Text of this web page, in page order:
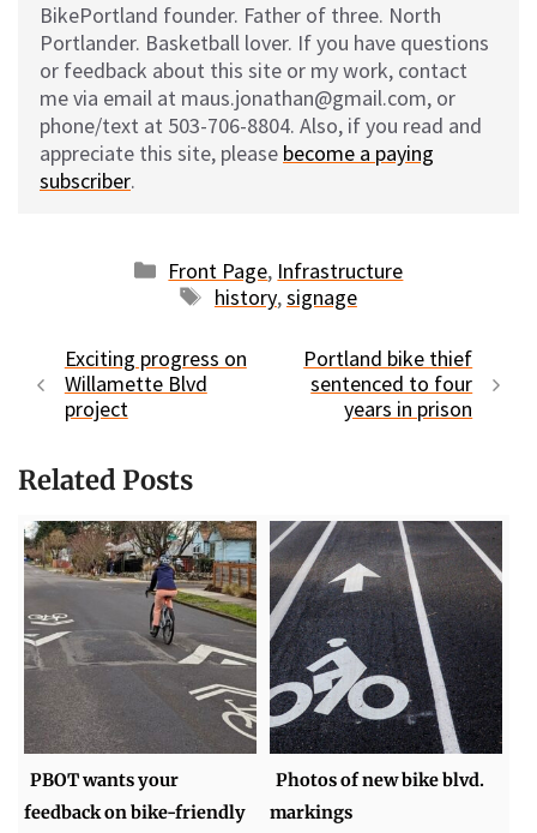
BikePortland founder. Father of three. North
Portlander. Basketball lover. If you have questions
or feedback about this site or my work, contact
me via email at maus.jonathan@gmail.com, or
phone/text at 503-706-8804. Also, if you read and
appreciate this site, please become a paying
subscriber.
Categories
Front Page, Infrastructure
Tags
history,signage
Exciting progress on
Willamette Blvd
project
Portland bike thief
sentenced to four
years in prison
Related Posts
PBOT wants your
feedback on bike-friendly
Photos of new bike blvd.
markings